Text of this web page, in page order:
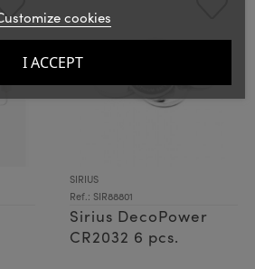
SIRIUS
Ref.: SIR88801
Sirius DecoPower
CR2032 6 pcs.
cookies
I ACCEPT